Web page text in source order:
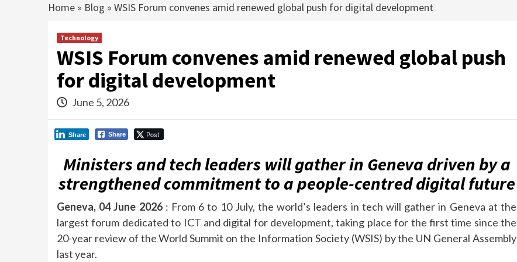
Home » Blog » WSIS Forum convenes amid renewed global push for digital development
Technology
WSIS Forum convenes amid renewed global push
for digital development
June 5, 2026
Share Post
Share
Ministers and tech leaders will gather in Geneva driven by a
strengthened commitment to a people-centred digital future
Geneva, 04 June 2026: From 6 to 10 July, the world’s leaders in tech will gather in Geneva at the
largest forum dedicated to ICT and digital for development, taking place for the first time since the
20-year review of the World Summit on the Information Society (WSIS) by the UN General Assembly
last year.